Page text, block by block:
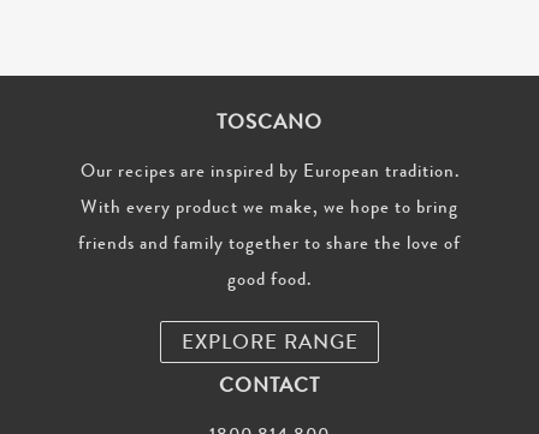
TOSCANO
Our recipes are inspired by European tradition.
With every product we make, we hope to bring
friends and family together to share the love of
good food.
EXPLORE RANGE
CONTACT